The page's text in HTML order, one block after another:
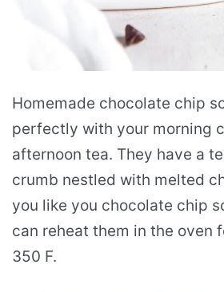
Homemade chocolate chip
perfectly with your morning
afternoon tea. They have a
crumb nestled with melted
you like you chocolate chip
can reheat them in the oven
350 F.